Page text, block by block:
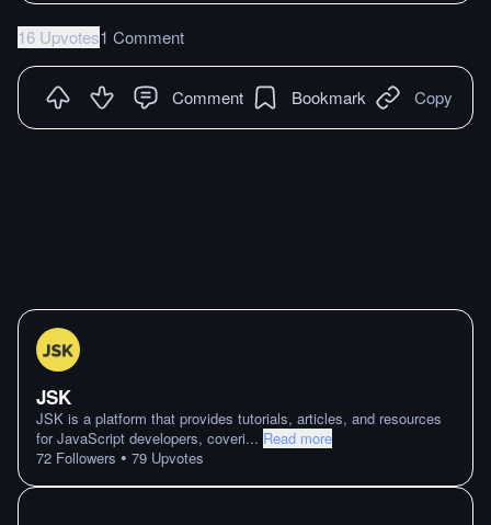
16 Upvotes1 Comment
Comment Bookmark Copy
JSK
JSK is a platform that provides tutorials, articles, and resources
for JavaScript developers, coveri... Read more
72 Followers • 79 Upvotes